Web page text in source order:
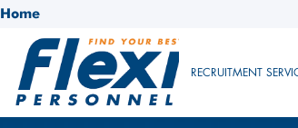
Home
RECRUITMENT